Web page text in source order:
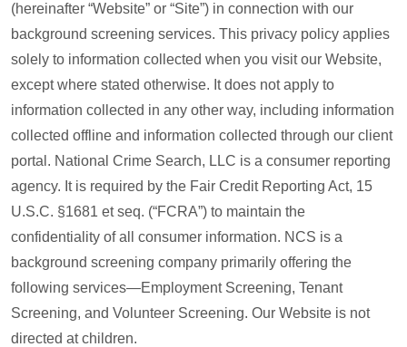
(hereinafter “Website” or “Site”) in connection with our
background screening services. This privacy policy applies
solely to information collected when you visit our Website,
except where stated otherwise. It does not apply to
information collected in any other way, including information
collected offline and information collected through our client
portal. National Crime Search, LLC is a consumer reporting
agency. It is required by the Fair Credit Reporting Act, 15
U.S.C. §1681 et seq. (“FCRA”) to maintain the
confidentiality of all consumer information. NCS is a
background screening company primarily offering the
following services—Employment Screening, Tenant
Screening, and Volunteer Screening. Our Website is not
directed at children.